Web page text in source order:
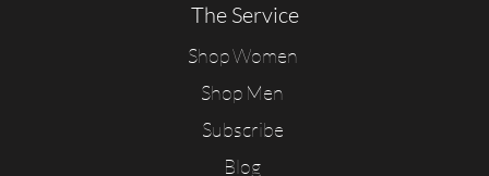
The Service
Shop Women
Shop Men
Subscribe
Blog